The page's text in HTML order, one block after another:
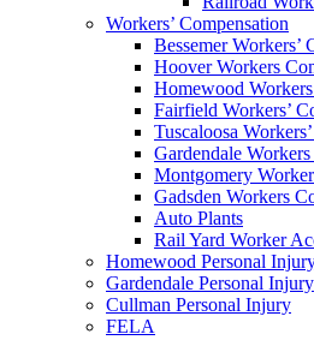
Workers’ Compensation
Bessemer Workers’
Hoover Workers
Homewood
Fairfield Workers’
Tuscaloosa
Gardendale
Montgomery
Gadsden Workers
Auto Plants
Rail Yard Worker
Homewood Personal
Gardendale Personal Injury
Cullman Personal Injury
FELA